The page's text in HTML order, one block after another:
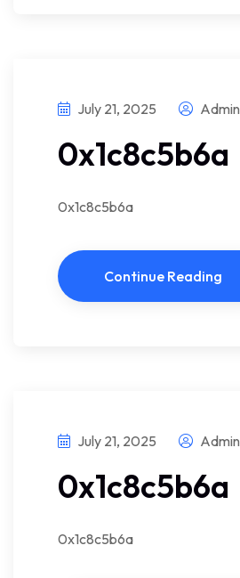
July 21, 2025 Admin
0x1c8c5b6a
0x1c8c5b6a
Continue Reading
July 21, 2025 Admin
0x1c8c5b6a
0x1c8c5b6a